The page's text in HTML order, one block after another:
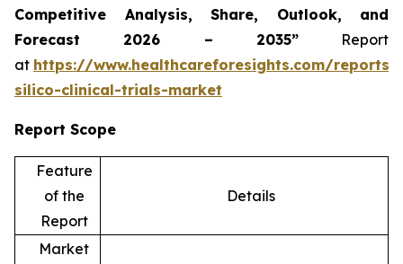
Competitive Analysis, Share, Outlook, and
Forecast 2026 – 2035”Report
at https://www.healthcareforesights.com/reports/
silico-clinical-trials-market
Report Scope
Feature
of the
Report
Details
Market